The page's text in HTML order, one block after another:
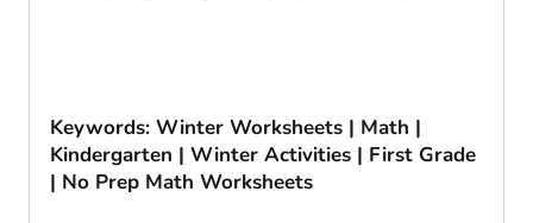
Keywords: Winter Worksheets | Math |
Kindergarten | Winter Activities | First Grade
| No Prep Math Worksheets